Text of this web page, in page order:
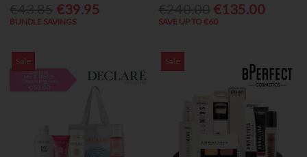
€39.95
BUNDLE SAVINGS
€135.00
SAVE UP TO €60
Sale Sale